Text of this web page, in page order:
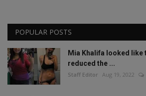
POPULAR POSTS
Mia Khalifa looked like
reduced the ...
Staff Editor Aug 19, 2022